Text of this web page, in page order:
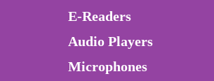
E-Readers
Audio Players
Microphones